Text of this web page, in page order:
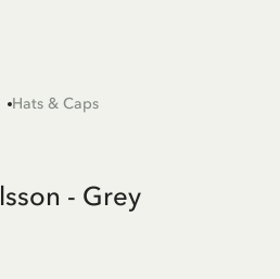
Hats & Caps
- Grey